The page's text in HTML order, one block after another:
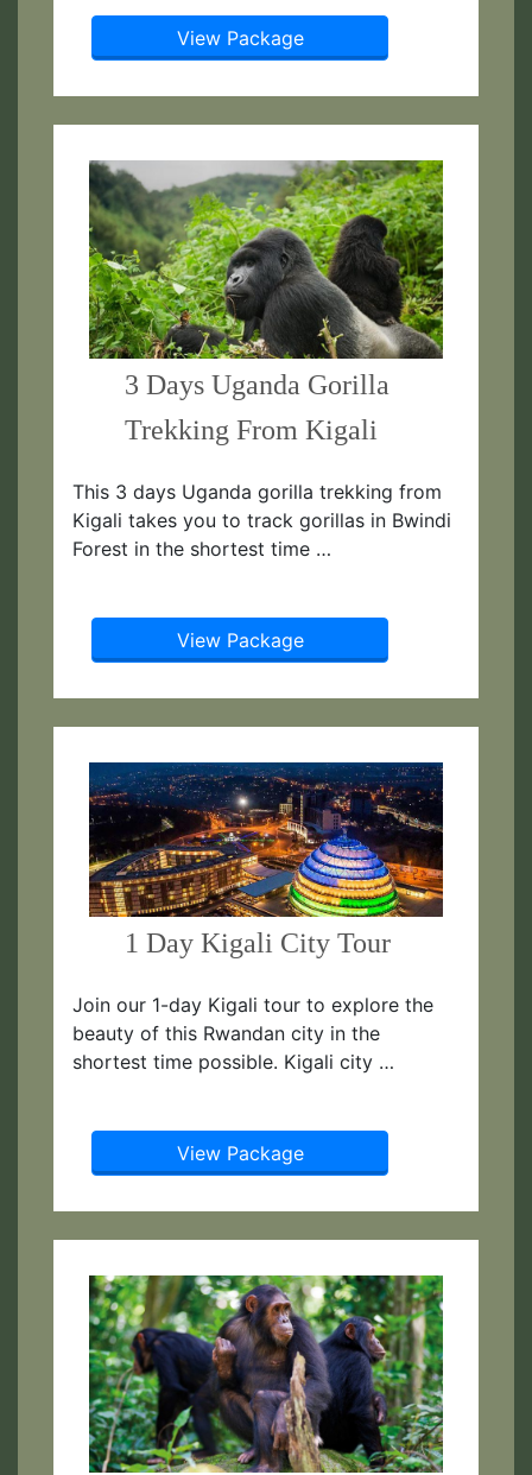
View Package
3 Days Uganda Gorilla
Trekking From Kigali
This 3 days Uganda gorilla trekking from
Kigali takes you to track gorillas in Bwindi
Forest in the shortest time …
View Package
1 Day Kigali City Tour
Join our 1-day Kigali tour to explore the
beauty of this Rwandan city in the
shortest time possible. Kigali city …
View Package